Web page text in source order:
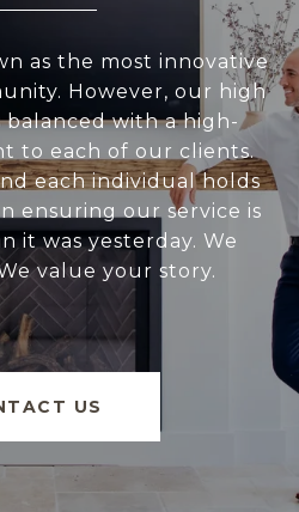
as the most innovative
However, our high
balanced with a high-
to each of our clients.
each individual holds
ensuring our service is
it was yesterday. We
value your story.
US